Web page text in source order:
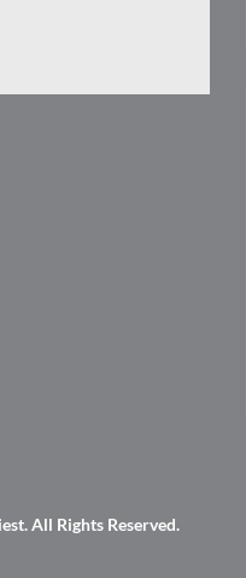
. All Rights Reserved.